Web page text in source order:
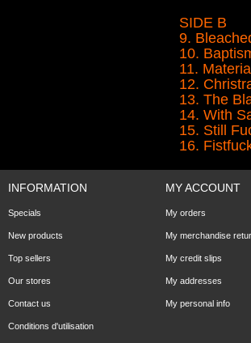
SIDE B
9.
10.
11.
12.
13. The
14. With
15. Still
16.
INFORMATION
Specials
New products
Top sellers
Our stores
Contact us
Conditions d'utilisation
MY ACCOUNT
My orders
My merchandise
My credit slips
My addresses
My personal info